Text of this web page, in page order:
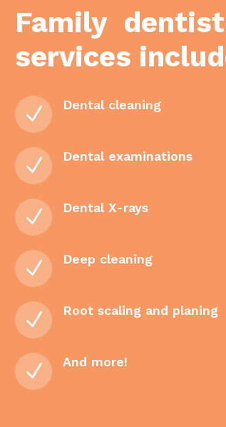
Family
services
N Dental cleaning
N Dental examinations
N Dental X-rays
N Deep cleaning
N Root scaling and planing
N And more!